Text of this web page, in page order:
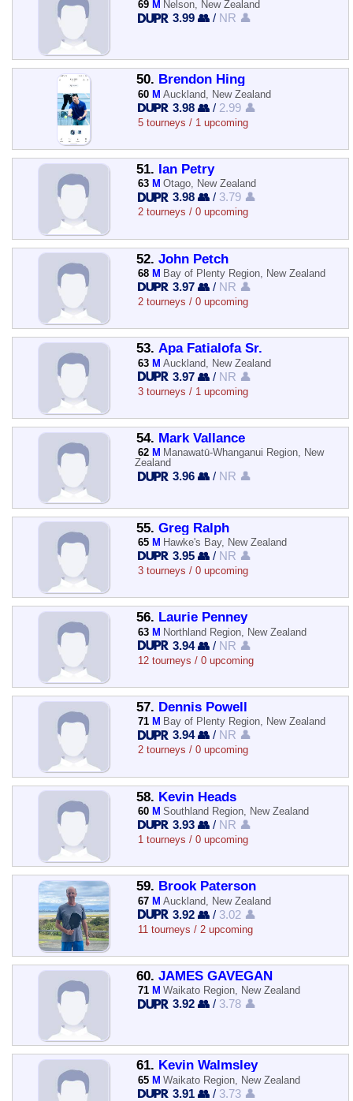
69 M Nelson, New Zealand
3.99 👥 / NR 👤
50. Brendon Hing
60 M Auckland, New Zealand
3.98 👥 / 2.99 👤
5 tourneys / 1 upcoming
51. Ian Petry
63 M Otago, New Zealand
3.98 👥 / 3.79 👤
2 tourneys / 0 upcoming
52. John Petch
68 M Bay of Plenty Region, New Zealand
3.97 👥 / NR 👤
2 tourneys / 0 upcoming
53. Apa Fatialofa Sr.
63 M Auckland, New Zealand
3.97 👥 / NR 👤
3 tourneys / 1 upcoming
54. Mark Vallance
62 M Manawatū-Whanganui Region, New
Zealand
3.96 👥 / NR 👤
55. Greg Ralph
65 M Hawke's Bay, New Zealand
3.95 👥 / NR 👤
3 tourneys / 0 upcoming
56. Laurie Penney
63 M Northland Region, New Zealand
3.94 👥 / NR 👤
12 tourneys / 0 upcoming
57. Dennis Powell
71 M Bay of Plenty Region, New Zealand
3.94 👥 / NR 👤
2 tourneys / 0 upcoming
58. Kevin Heads
60 M Southland Region, New Zealand
3.93 👥 / NR 👤
1 tourneys / 0 upcoming
59. Brook Paterson
67 M Auckland, New Zealand
3.92 👥 / 3.02 👤
11 tourneys / 2 upcoming
60. JAMES GAVEGAN
71 M Waikato Region, New Zealand
3.92 👥 / 3.78 👤
61. Kevin Walmsley
65 M Waikato Region, New Zealand
3.91 👥 / 3.73 👤